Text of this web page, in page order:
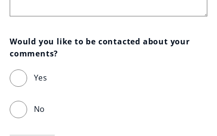
Would you like to be contacted about your
comments?
Yes
No